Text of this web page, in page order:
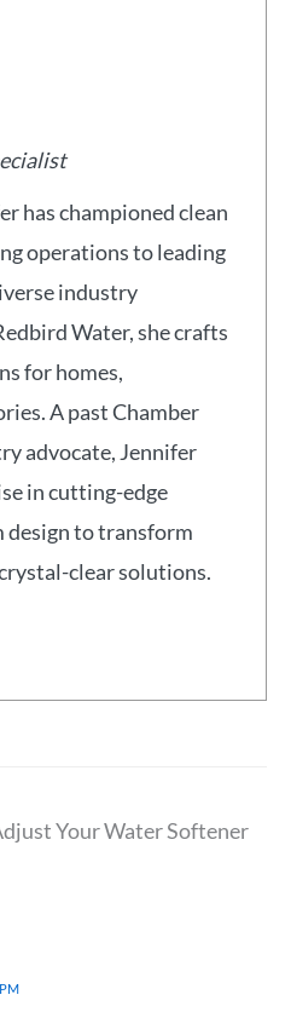
has championed clean
operations to leading
industry
Water, she crafts
for homes,
A past Chamber
advocate, Jennifer
in cutting-edge
to transform
clear solutions.
Your Water Softener